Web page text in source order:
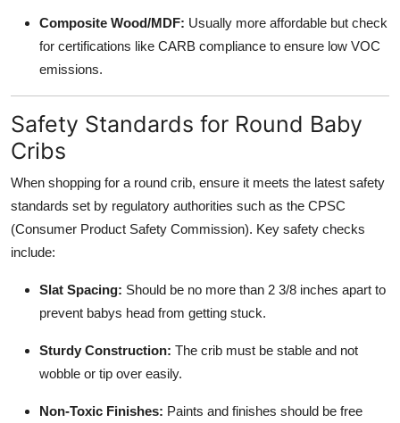
Composite Wood/MDF: Usually more affordable but check
for certifications like CARB compliance to ensure low VOC
emissions.
Safety Standards for Round Baby
Cribs
When shopping for a round crib, ensure it meets the latest safety
standards set by regulatory authorities such as the CPSC
(Consumer Product Safety Commission). Key safety checks
include:
Slat Spacing: Should be no more than 2 3/8 inches apart to
prevent babys head from getting stuck.
Sturdy Construction: The crib must be stable and not
wobble or tip over easily.
Non-Toxic Finishes: Paints and finishes should be free